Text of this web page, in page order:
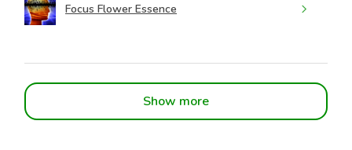
Focus Flower Essence
Show more